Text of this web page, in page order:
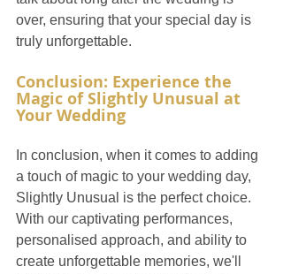
over, ensuring that your special day is
truly unforgettable.
Conclusion: Experience the
Magic of Slightly Unusual at
Your Wedding
In conclusion, when it comes to adding
a touch of magic to your wedding day,
Slightly Unusual is the perfect choice.
With our captivating performances,
personalised approach, and ability to
create unforgettable memories, we'll